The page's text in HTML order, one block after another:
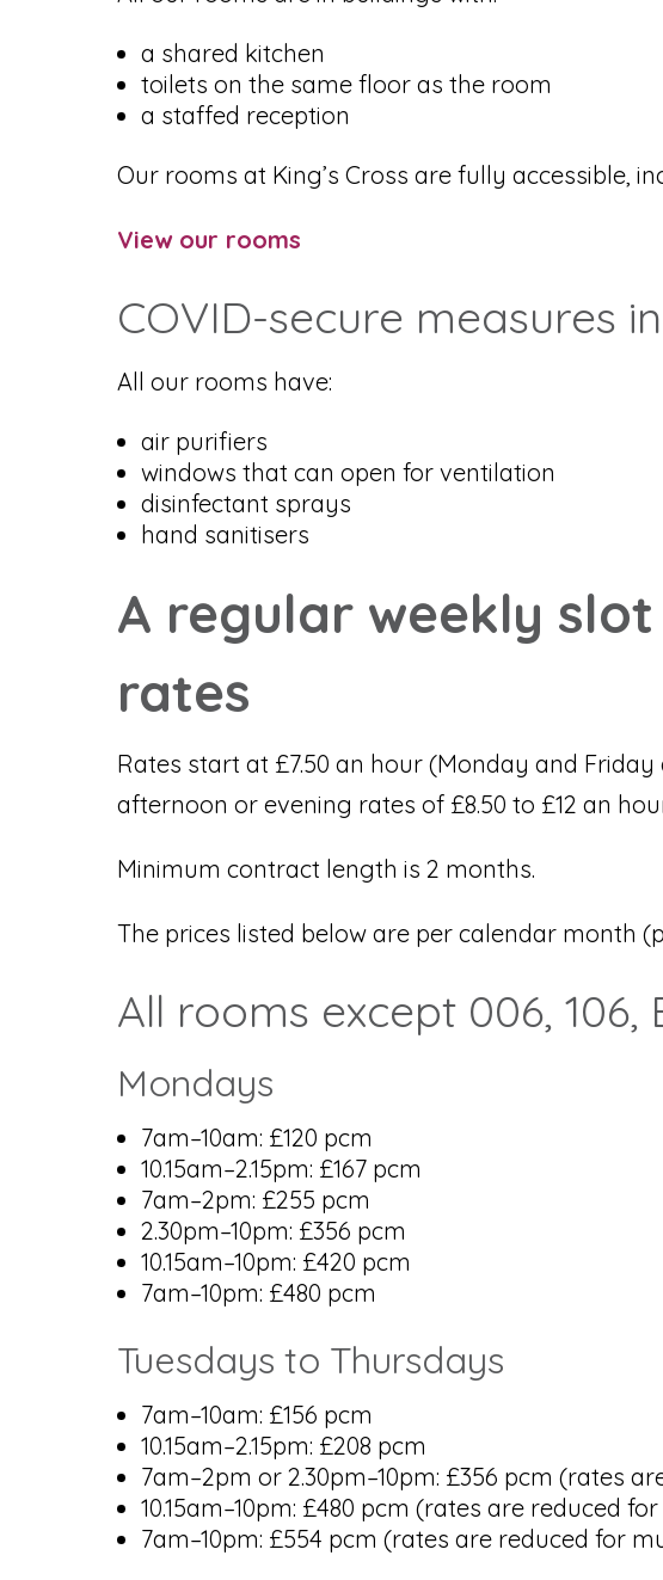
a shared kitchen
toilets on the same floor as the room
a staffed reception
Our rooms at King’s Cross are fully accessible,
View our rooms
COVID-secure measures
All our rooms have:
air purifiers
windows that can open for ventilation
disinfectant sprays
hand sanitisers
A regular weekly
rates
Rates start at £7.50 an hour (Monday and
afternoon or evening rates of £8.50 to £12 an
Minimum contract length is 2 months.
The prices listed below are per calendar month
All rooms except 006,
Mondays
7am–10am: £120 pcm
10.15am–2.15pm: £167 pcm
7am–2pm: £255 pcm
2.30pm–10pm: £356 pcm
10.15am–10pm: £420 pcm
7am–10pm: £480 pcm
Tuesdays to Thursdays
7am–10am: £156 pcm
10.15am–2.15pm: £208 pcm
7am–2pm or 2.30pm–10pm: £356 pcm (rates
10.15am–10pm: £480 pcm (rates are reduced
7am–10pm: £554 pcm (rates are reduced for